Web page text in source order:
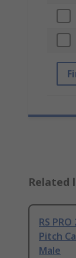
Related
RS
Pitch
Male